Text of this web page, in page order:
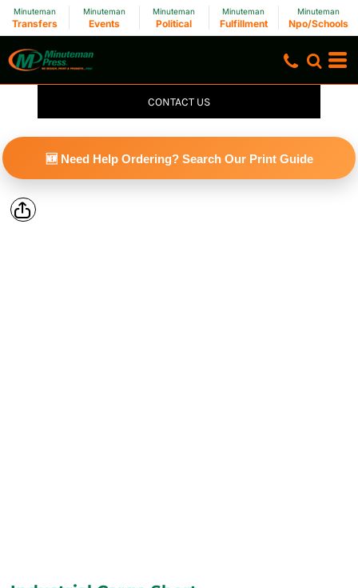
Minuteman
Transfers
Minuteman
Events
Minuteman
Political
Minuteman
Fulfillment
Minuteman
Npo/Schools
CONTACT US
🆕 Need Help Ordering? Search Our Print Guide